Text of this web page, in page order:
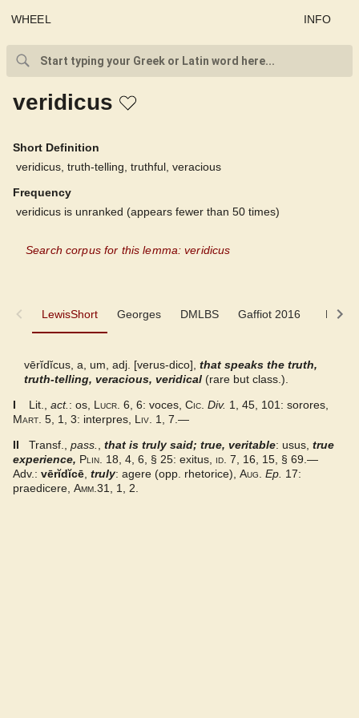
WHEEL INFO
veridicus
Short Definition
veridicus, truth-telling, truthful, veracious
Frequency
veridicus is unranked (appears fewer than 50 times)
Search corpus for this lemma: veridicus
LewisShort Georges DMLBS Gaffiot 2016 LaNe
LewisShort
Gaffiot 2016
LaNe
vērĭdĭcus, a, um, adj. [verus-dico], that speaks the truth,
truth-telling, veracious, veridical (rare but class.).
I
Lit.,act. : os, Lucr. 6, 6: voces,Cic. Div. 1, 45, 101: sorores,
Mart. 5, 1, 3: interpres, Liv. 1, 7.—
II
Transf.,pass. ,that is truly said; true, veritable: usus,true
experience, Plin. 18, 4, 6, § 25: exitus, id. 7, 16, 15, § 69.—
Adv.: vērĭdĭcē truly: agere (opp. rhetorice), Aug. Ep. 17:
praedicere, Amm. 31, 1, 2.